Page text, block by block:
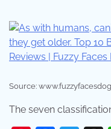
Source:
The seven